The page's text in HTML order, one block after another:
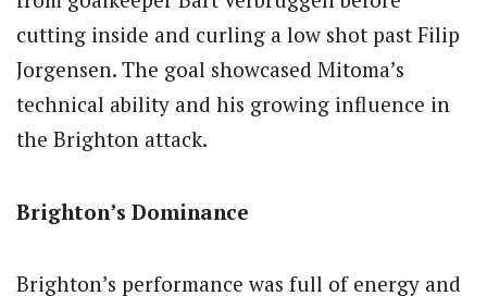
cutting inside and curling a low shot past Filip
Jorgensen. The goal showcased Mitoma’s
technical ability and his growing influence in
the Brighton attack.
Brighton’s Dominance
Brighton’s performance was full of energy and